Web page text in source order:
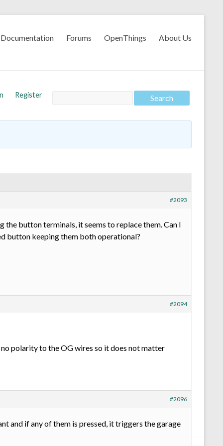
Documentation Forums OpenThings About Us
Register
#2093
the button terminals, it seems to replace them. Can I
button keeping them both operational?
#2094
polarity to the OG wires so it does not matter
#2096
and if any of them is pressed, it triggers the garage